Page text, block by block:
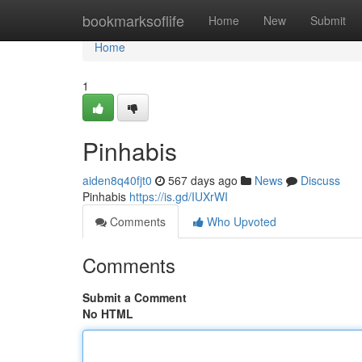
bookmarksoflife Home New Submit
Home
Home
1
Pinhabis
aiden8q40fjt0 567 days ago News
Discuss
Pinhabis https://is.gd/IUXrWI
Comments
Who Upvoted
Comments
Submit a Comment
No HTML